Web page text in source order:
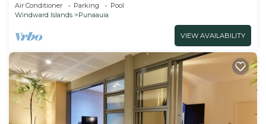
Air Conditioner Parking
Pool
Windward Islands
Punaauia
VIEW AVAILABILITY